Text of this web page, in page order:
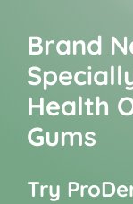
Brand
Health
Gums
Try